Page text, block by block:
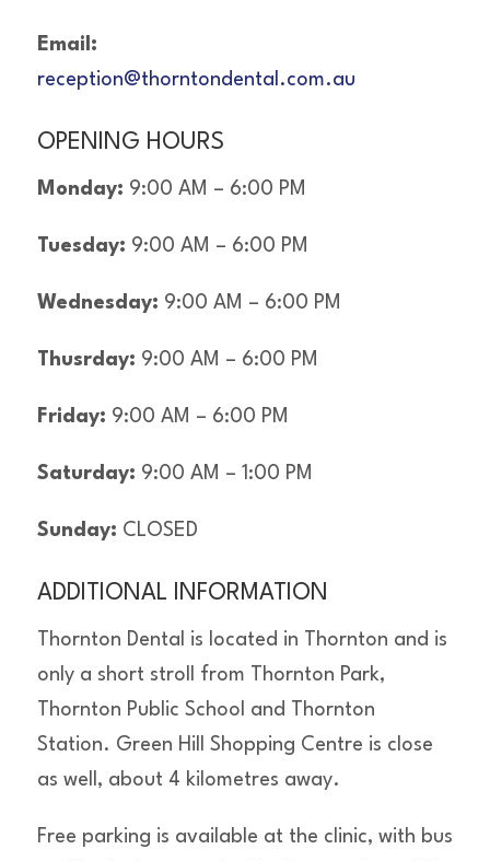
Email:
reception@thorntondental.com.au
OPENING HOURS
Monday: 9:00 AM – 6:00 PM
Tuesday: 9:00 AM – 6:00 PM
Wednesday: 9:00 AM – 6:00 PM
Thusrday: 9:00 AM – 6:00 PM
Friday: 9:00 AM – 6:00 PM
Saturday: 9:00 AM – 1:00 PM
Sunday: CLOSED
ADDITIONAL INFORMATION
Thornton Dental is located in Thornton and is
only a short stroll from Thornton Park,
Thornton Public School and Thornton
Station. Green Hill Shopping Centre is close
as well, about 4 kilometres away.
Free parking is available at the clinic, with bus